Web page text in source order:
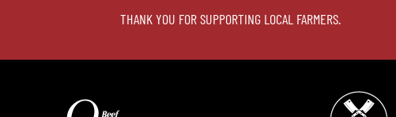
THANK YOU FOR SUPPORTING LOCAL FARMERS.